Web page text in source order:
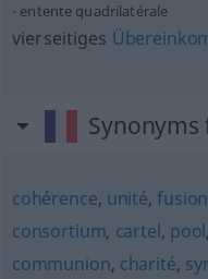
entente quadrilatérale
vierseitiges
cohérence, unité,fusion
consortium, cartel, pool,
communion, charité,